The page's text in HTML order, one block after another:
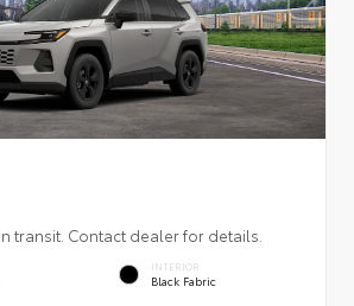
transit. Contact dealer for details.
INTERIOR
Black Fabric